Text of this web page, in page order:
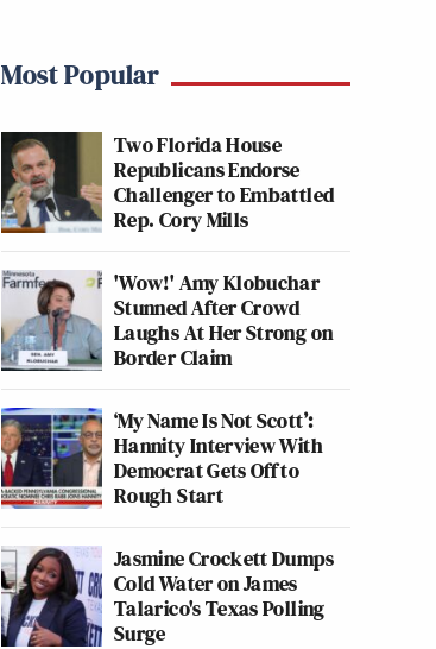
Most Popular
Two Florida House
Republicans Endorse
Challenger to Embattled
Rep. Cory Mills
'Wow!' Amy Klobuchar
Stunned After Crowd
Laughs At Her Strong on
Border Claim
‘My Name Is Not Scott’:
Hannity Interview With
Democrat Gets Off to
Rough Start
Jasmine Crockett Dumps
Cold Water on James
Talarico's Texas Polling
Surge